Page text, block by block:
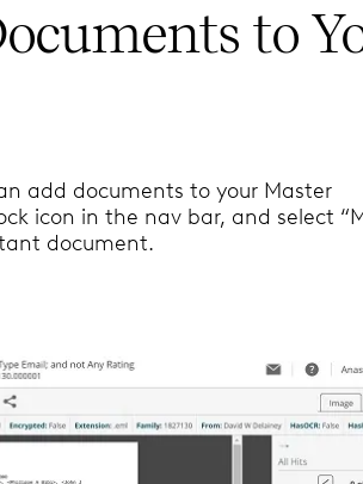
to
add documents to your Master
icon in the nav bar, and select
document.